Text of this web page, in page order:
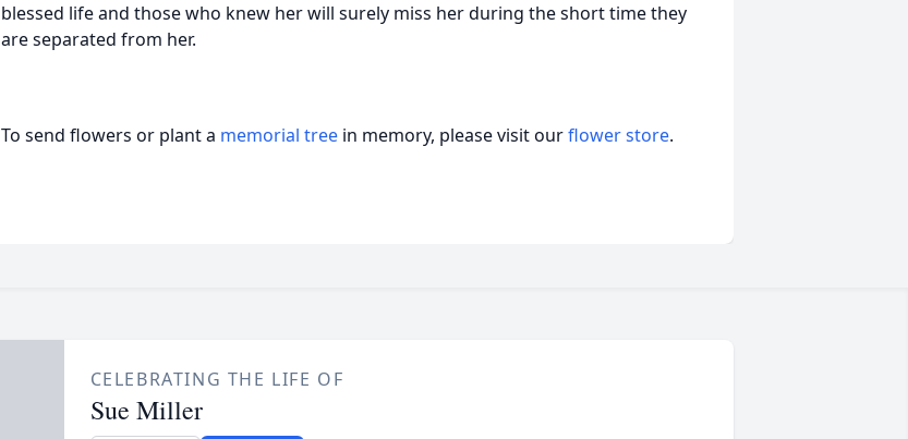
blessed life and those who knew her will surely miss her during the short time they
are separated from her.
To send flowers or plant a memorial tree in memory, please visit ourflower store.
CELEBRATING THE LIFE OF
Sue Miller